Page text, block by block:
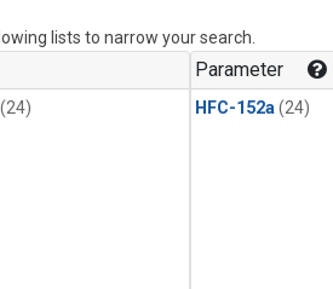
lists to narrow your search.
(24)
Parameter
HFC-152a (24)